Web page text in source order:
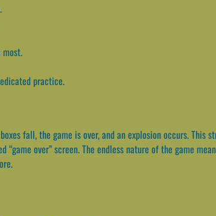
practice.
fall, the game is over, and an explosion occurs. This
over” screen. The endless nature of the game